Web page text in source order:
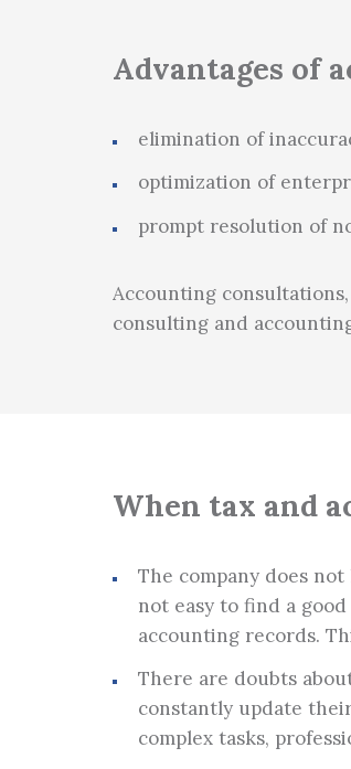
Advantages of
elimination of
optimization of
prompt resolution of
Accounting
consulting and
When tax and
The company does
not easy to find a
accounting records.
There are doubts
constantly update
complex tasks,